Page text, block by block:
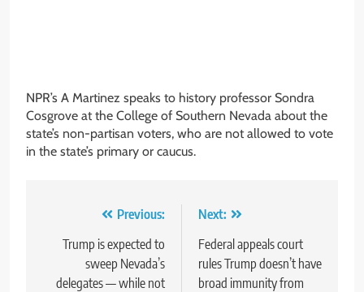
NPR’s A Martinez speaks to history professor Sondra
Cosgrove at the College of Southern Nevada about the
state’s non-partisan voters, who are not allowed to vote
in the state’s primary or caucus.
navigation
Previous:
Trump is expected to
sweep Nevada’s
delegates — while not
Next:
Federal appeals court
rules Trump doesn’t have
broad immunity from